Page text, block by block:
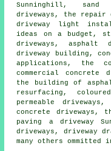
Sunninghill, sand
driveways, the
driveway light
ideas on a budget,
driveways, asphalt
driveway building,
applications, the
commercial
the building of
resurfacing,
permeable
concrete driveways,
paving a driveway
driveways, driveway
many others